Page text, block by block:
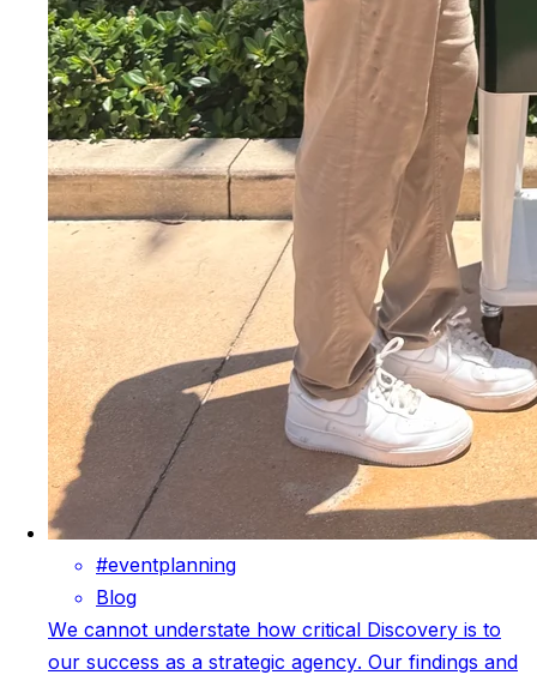
#eventplanning
Blog
We cannot understate how critical Discovery is to
our success as a strategic agency. Our findings and